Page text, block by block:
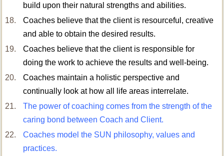
build upon their natural strengths and abilities.
Coaches believe that the client is resourceful, creative
and able to obtain the desired results.
Coaches believe that the client is responsible for
doing the work to achieve the results and well-being.
Coaches maintain a holistic perspective and
continually look at how all life areas interrelate.
The power of coaching comes from the strength of the
caring bond between Coach and Client.
Coaches model the SUN philosophy, values and
practices.